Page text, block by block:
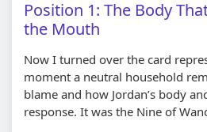
Position 1: The Body
the Mouth
Now I turned over the card
moment a neutral household
blame and how Jordan’s body
response. It was the Nine of